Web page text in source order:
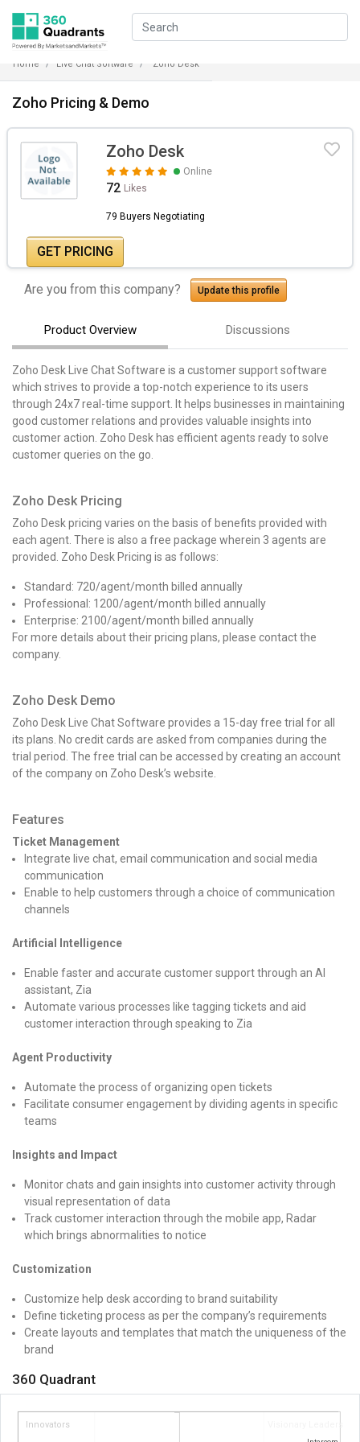
Home Live Chat Software Zoho Desk
Zoho Pricing & Demo
Zoho Desk
Online
72 Likes
79 Buyers Negotiating
GET PRICING
Are you from this company? Update this profile
Product Overview Discussions
Zoho Desk Live Chat Software is a customer support software
which strives to provide a top-notch experience to its users
through 24x7 real-time support. It helps businesses in maintaining
good customer relations and provides valuable insights into
customer action. Zoho Desk has efficient agents ready to solve
customer queries on the go.
Zoho Desk Pricing
Zoho Desk pricing varies on the basis of benefits provided with
each agent. There is also a free package wherein 3 agents are
provided. Zoho Desk Pricing is as follows:
Standard: ₹720/agent/month billed annually
Professional: ₹1200/agent/month billed annually
Enterprise: ₹2100/agent/month billed annually
For more details about their pricing plans, please contact the
company.
Zoho Desk Demo
Zoho Desk Live Chat Software provides a 15-day free trial for all
its plans. No credit cards are asked from companies during the
trial period. The free trial can be accessed by creating an account
of the company on Zoho Desk’s website.
Features
Ticket Management
Integrate live chat, email communication and social media
communication
Enable to help customers through a choice of communication
channels
Artificial Intelligence
Enable faster and accurate customer support through an AI
assistant, Zia
Automate various processes like tagging tickets and aid
customer interaction through speaking to Zia
Agent Productivity
Automate the process of organizing open tickets
Facilitate consumer engagement by dividing agents in specific
teams
Insights and Impact
Monitor chats and gain insights into customer activity through
visual representation of data
Track customer interaction through the mobile app, Radar
which brings abnormalities to notice
Customization
Customize help desk according to brand suitability
Define ticketing process as per the company’s requirements
Create layouts and templates that match the uniqueness of the
brand
360 Quadrant
Innovators Visionary Leaders